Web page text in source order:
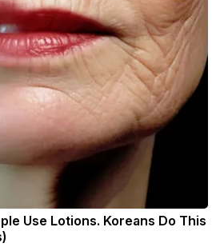
Use Lotions. Koreans Do This